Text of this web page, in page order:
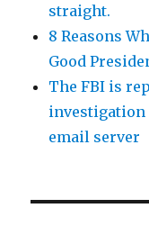
straight.
8 Reasons
Good
The FBI is
investigation
email server